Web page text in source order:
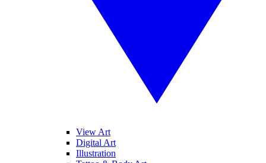
View Art
Digital Art
Illustration